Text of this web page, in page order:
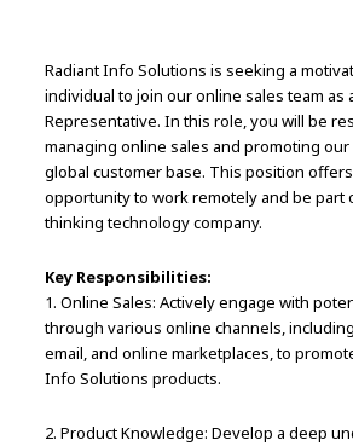
Radiant Info Solutions is seeking a
individual to join our online sales team as
Representative. In this role, you will be
managing online sales and promoting
global customer base. This position
opportunity to work remotely and be part
thinking technology company.
Key Responsibilities:
1. Online Sales: Actively engage with
through various online channels,
email, and online marketplaces, to
Info Solutions products.
2. Product Knowledge: Develop a deep